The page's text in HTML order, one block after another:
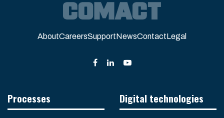
AboutCareersSupportNewsContactLegal
Processes Digital technologies